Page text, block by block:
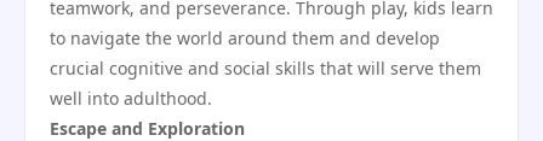
teamwork, and perseverance. Through play, kids learn
to navigate the world around them and develop
crucial cognitive and social skills that will serve them
well into adulthood.
Escape and Exploration